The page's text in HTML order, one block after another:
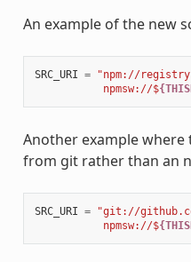
An example of the new
SRC_URI =
"npm://
           npmsw://$
Another example where
from git rather than an
SRC_URI = "git://
           npmsw://$